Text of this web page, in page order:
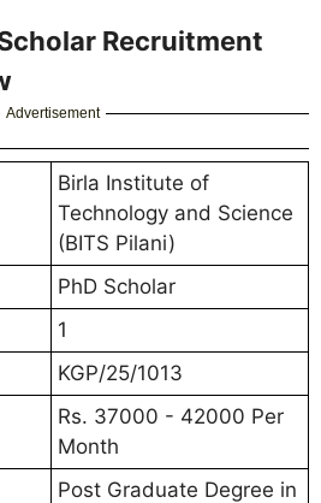
Recruitment
Advertisement
Birla Institute of
Technology and Science
(BITS Pilani)
PhD Scholar
1
KGP/25/1013
Rs. 37000 - 42000 Per
Month
Post Graduate Degree in